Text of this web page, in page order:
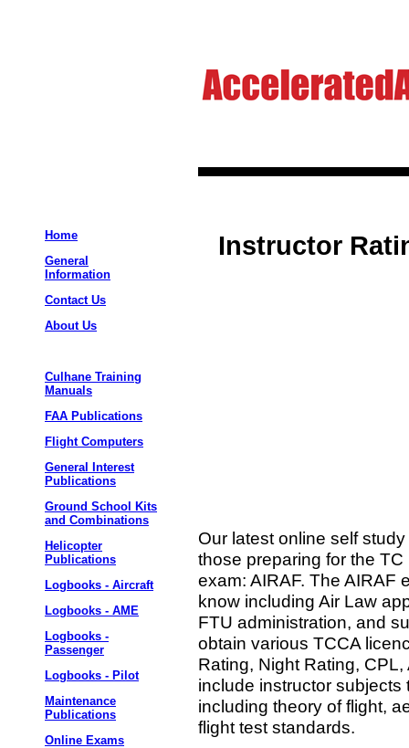
Home
General
Information
Contact Us
About Us
Culhane Training
Manuals
FAA Publications
Flight Computers
General Interest
Publications
Ground School Kits
and Combinations
Helicopter
Publications
Logbooks - Aircraft
Logbooks - AME
Logbooks -
Passenger
Logbooks - Pilot
Maintenance
Publications
Online Exams
Instructor
Our latest online self
those preparing for the
exam: AIRAF. The AIRAF
know including Air Law
FTU administration, and
obtain various TCCA
Rating, Night Rating,
include instructor
including theory of flight,
flight test standards.